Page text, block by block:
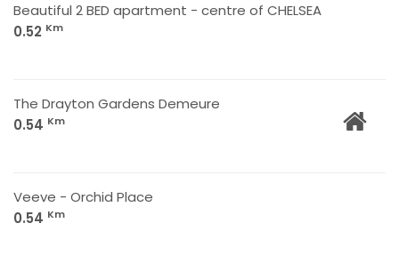
Beautiful 2 BED apartment - centre of CHELSEA
0.52 Km
The Drayton Gardens Demeure
0.54 Km
Veeve - Orchid Place
0.54 Km